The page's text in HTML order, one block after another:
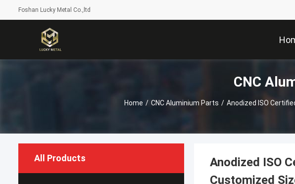
Foshan Lucky Metal Co.,ltd
CNC
Home / CNC Aluminium Parts / Anodized ISO
All Products
Anodized ISO
Customized